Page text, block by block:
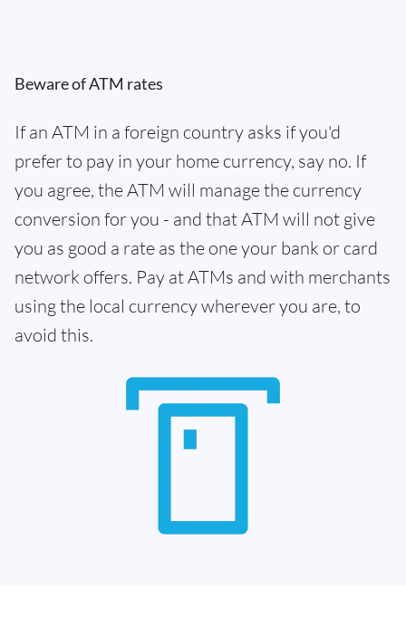
Beware of ATM rates
If an ATM in a foreign country asks if you'd
prefer to pay in your home currency, say no. If
you agree, the ATM will manage the currency
conversion for you - and that ATM will not give
you as good a rate as the one your bank or card
network offers. Pay at ATMs and with merchants
using the local currency wherever you are, to
avoid this.